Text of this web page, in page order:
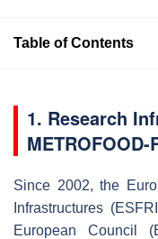
Table of Contents
1. Research
Since 2002, the
Infrastructures
European Council